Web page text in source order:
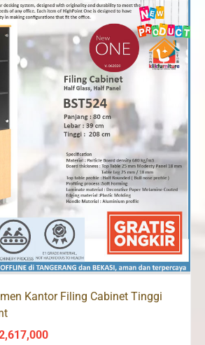
Rp2,515,000.
Kantor Filing Cabinet Tinggi
Current